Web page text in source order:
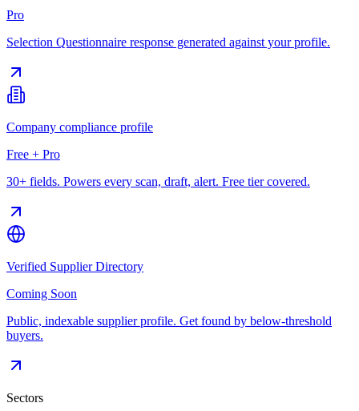
Pro
Selection Questionnaire response generated against your profile.
Company compliance profile
Free + Pro
30+ fields. Powers every scan, draft, alert. Free tier covered.
Verified Supplier Directory
Coming Soon
Public, indexable supplier profile. Get found by below-threshold
buyers.
Sectors